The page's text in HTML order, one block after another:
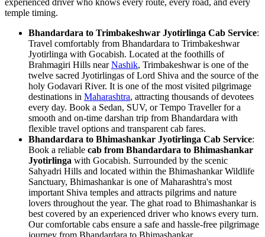
experienced driver who knows every route, every road, and every
temple timing.
Bhandardara to Trimbakeshwar Jyotirlinga Cab Service:
Travel comfortably from Bhandardara to Trimbakeshwar
Jyotirlinga with Gocabish. Located at the foothills of
Brahmagiri Hills nearNashik, Trimbakeshwar is one of the
twelve sacred Jyotirlingas of Lord Shiva and the source of the
holy Godavari River. It is one of the most visited pilgrimage
destinations in Maharashtra, attracting thousands of devotees
every day. Book a Sedan, SUV, or Tempo Traveller for a
smooth and on-time darshan trip from Bhandardara with
flexible travel options and transparent cab fares.
Bhandardara to Bhimashankar Jyotirlinga Cab Service:
Book a reliable cab from Bhandardara to Bhimashankar
Jyotirlinga with Gocabish. Surrounded by the scenic
Sahyadri Hills and located within the Bhimashankar Wildlife
Sanctuary, Bhimashankar is one of Maharashtra's most
important Shiva temples and attracts pilgrims and nature
lovers throughout the year. The ghat road to Bhimashankar is
best covered by an experienced driver who knows every turn.
Our comfortable cabs ensure a safe and hassle-free pilgrimage
journey from Bhandardara to Bhimashankar.